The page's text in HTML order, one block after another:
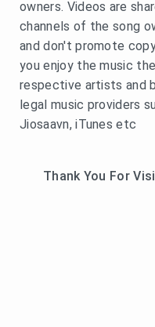
owners. Videos are
channels of the song
and don't promote
you enjoy the music
respective artists and
legal music providers
Jiosaavn, iTunes etc
Thank You For